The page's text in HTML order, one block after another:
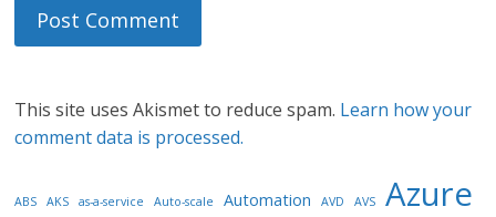
This site uses Akismet to reduce spam. Learn how your
comment data is processed.
ABS AKS as-a-service Auto-scale Automation AVD AVS Azure